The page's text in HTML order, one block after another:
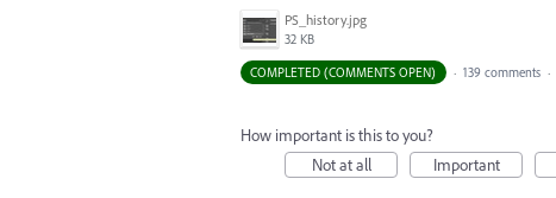
PS_history.jpg
32 KB
COMPLETED (COMMENTS OPEN) · 139 comments ·
How important is this to you?
Not at all
Important